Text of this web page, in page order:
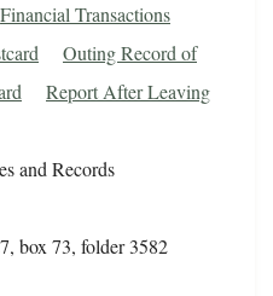
Financial Transactions
Outing Record of
Report After Leaving
and Records
box 73, folder 3582